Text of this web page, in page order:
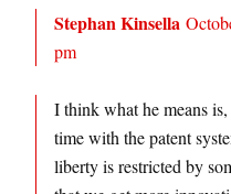
Stephan Kinsella
pm
I think what he means
time with the patent
liberty is restricted by